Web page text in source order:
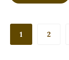
Posts
1 2